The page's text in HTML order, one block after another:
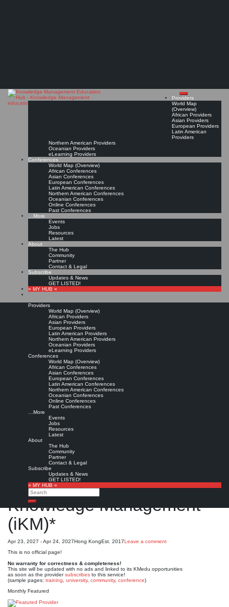
Providers
World Map
(Overview)
African Providers
Asian Providers
European Providers
Latin American
Providers
Northern American Providers
Oceanian Providers
eLearning Providers
Conferences
World Map (Overview)
African Conferences
Asian Conferences
European Conferences
Latin American Conferences
Northern American Conferences
Oceanian Conferences
Online Conferences
Past Conferences
…More
Events
Jobs
Resources
Latest
About
The Hub
Community
Partner
Contact & Legal
Subscribe
Updates & News
GET LISTED!
» MY HUB «
Providers
World Map (Overview)
African Providers
Asian Providers
European Providers
Latin American Providers
Northern American Providers
Oceanian Providers
eLearning Providers
Conferences
World Map (Overview)
African Conferences
Asian Conferences
European Conferences
Latin American Conferences
Northern American Conferences
Oceanian Conferences
Online Conferences
Past Conferences
…More
Events
Jobs
Resources
Latest
About
The Hub
Community
Partner
Contact & Legal
Subscribe
Updates & News
GET LISTED!
» MY HUB «
Search
Search
Call for Participation: Peace!
Posted: February 28, 2022
“Peace does not mean an absence of conflicts; differences will always be there. Peace means
solving these differences through peaceful means; through dialogue, education, knowledge; and
through humane ways.” – Dalai Lama XIV
International Conference
on Innovation and
Knowledge Management
(iKM)*
Apr 23, 2027 - Apr 24, 2027Hong KongEst. 2017Leave a comment
This is no official page!
No warranty for correctness & completeness!
This site will be updated with no ads and linked to its KMedu opportunities
as soon as the providersubscribes to this service!
(sample pages: training university, community, conference)
Monthly Featured